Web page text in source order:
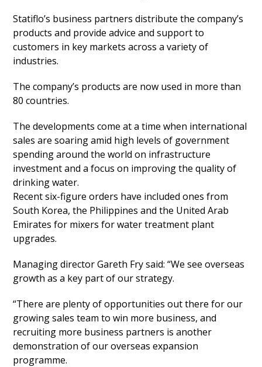
Statiflo’s business partners distribute the company’s
products and provide advice and support to
customers in key markets across a variety of
industries.
The company’s products are now used in more than
80 countries.
The developments come at a time when international
sales are soaring amid high levels of government
spending around the world on infrastructure
investment and a focus on improving the quality of
drinking water.
Recent six-figure orders have included ones from
South Korea, the Philippines and the United Arab
Emirates for mixers for water treatment plant
upgrades.
Managing director Gareth Fry said: “We see overseas
growth as a key part of our strategy.
“There are plenty of opportunities out there for our
growing sales team to win more business, and
recruiting more business partners is another
demonstration of our overseas expansion
programme.